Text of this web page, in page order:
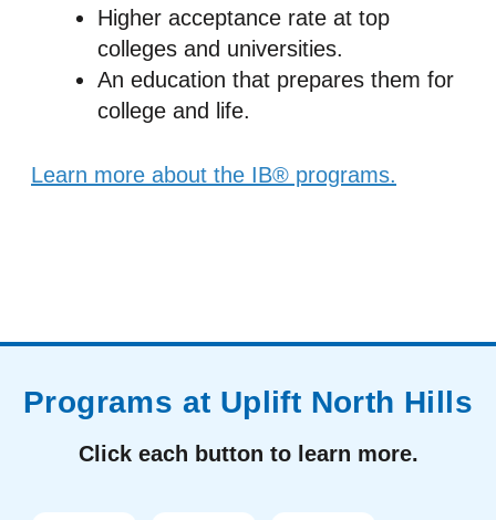
Higher acceptance rate at top
colleges and universities.
An education that prepares them for
college and life.
Learn more about the IB® programs.
Programs at Uplift North Hills
Click each button to learn more.